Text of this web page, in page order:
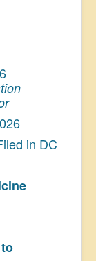
in DC